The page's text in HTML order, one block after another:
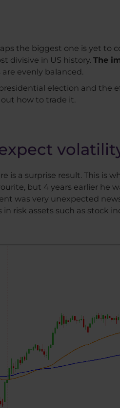
the biggest one is yet to
divisive in US history. The
evenly balanced.
election and the
how to trade it.
is a surprise result. This is
but 4 years earlier he
was very unexpected
risk assets such as stock